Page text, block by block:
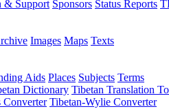
& Support Sponsors Status Reports
Images Maps Texts
Aids Places Subjects Terms
Dictionary Tibetan Translation
Converter Tibetan-Wylie Converter